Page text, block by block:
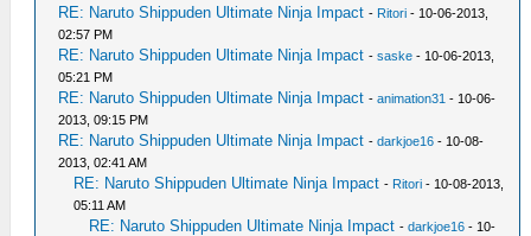
RE: Naruto Shippuden Ultimate Ninja Impact - Ritori - 10-06-2013,
02:57 PM
RE: Naruto Shippuden Ultimate Ninja Impact -saske - 10-06-2013,
05:21 PM
RE: Naruto Shippuden Ultimate Ninja Impact -animation31 - 10-06-
2013, 09:15 PM
RE: Naruto Shippuden Ultimate Ninja Impact -darkjoe16 - 10-08-
2013, 02:41 AM
RE: Naruto Shippuden Ultimate Ninja Impact - Ritori - 10-08-2013,
05:11 AM
RE: Naruto Shippuden Ultimate Ninja Impact -darkjoe16 - 10-